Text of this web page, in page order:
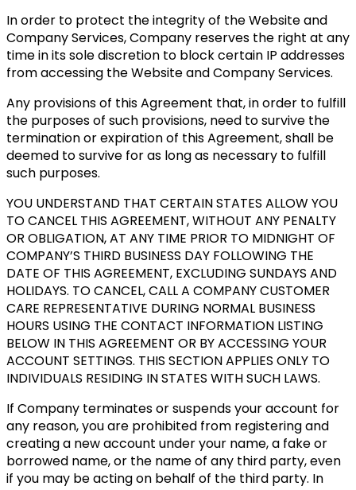
In order to protect the integrity of the Website and
Company Services, Company reserves the right at any
time in its sole discretion to block certain IP addresses
from accessing the Website and Company Services.
Any provisions of this Agreement that, in order to fulfill
the purposes of such provisions, need to survive the
termination or expiration of this Agreement, shall be
deemed to survive for as long as necessary to fulfill
such purposes.
YOU UNDERSTAND THAT CERTAIN STATES ALLOW YOU
TO CANCEL THIS AGREEMENT, WITHOUT ANY PENALTY
OR OBLIGATION, AT ANY TIME PRIOR TO MIDNIGHT OF
COMPANY’S THIRD BUSINESS DAY FOLLOWING THE
DATE OF THIS AGREEMENT, EXCLUDING SUNDAYS AND
HOLIDAYS. TO CANCEL, CALL A COMPANY CUSTOMER
CARE REPRESENTATIVE DURING NORMAL BUSINESS
HOURS USING THE CONTACT INFORMATION LISTING
BELOW IN THIS AGREEMENT OR BY ACCESSING YOUR
ACCOUNT SETTINGS. THIS SECTION APPLIES ONLY TO
INDIVIDUALS RESIDING IN STATES WITH SUCH LAWS.
If Company terminates or suspends your account for
any reason, you are prohibited from registering and
creating a new account under your name, a fake or
borrowed name, or the name of any third party, even
if you may be acting on behalf of the third party. In